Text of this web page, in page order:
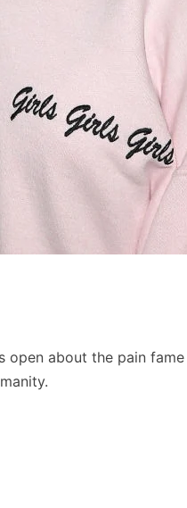
open about the pain